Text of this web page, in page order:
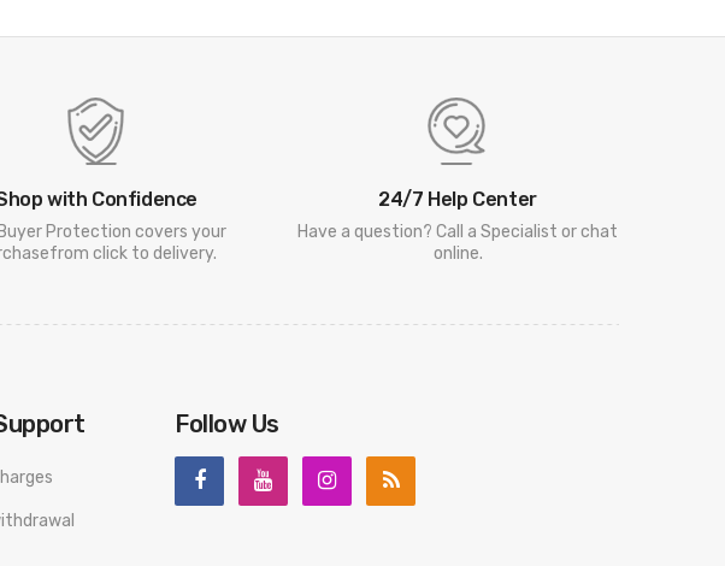
with Confidence
Protection covers your
click to delivery.
24/7 Help Center
Have a question? Call a Specialist or chat
online.
Follow Us